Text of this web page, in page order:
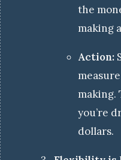
the
making
Action:
making.
you’re
dollars.